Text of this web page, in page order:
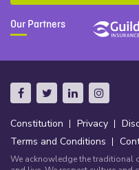
Our Partners
Constitution Privacy
Terms and Conditions
We acknowledge the traditional